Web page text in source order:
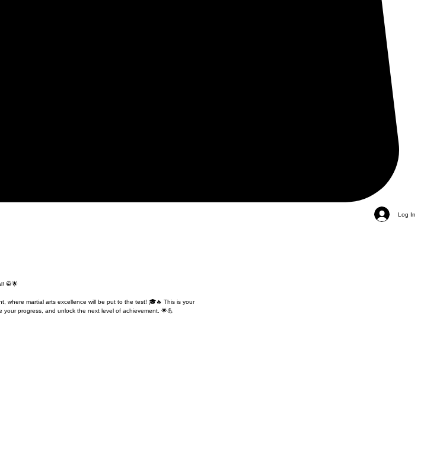
Log In
🥋🌟
where martial arts excellence will be put to the test! 🎓🔥 This is your
your progress, and unlock the next level of achievement. 🌟💪